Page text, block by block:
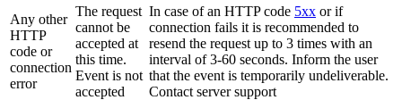
Any other
HTTP
code or
connection
error
The request
cannot be
accepted at
this time.
Event is not
accepted
In case of an HTTP code 5xx or if
connection fails it is recommended to
resend the request up to 3 times with an
interval of 3-60 seconds. Inform the user
that the event is temporarily undeliverable.
Contact server support